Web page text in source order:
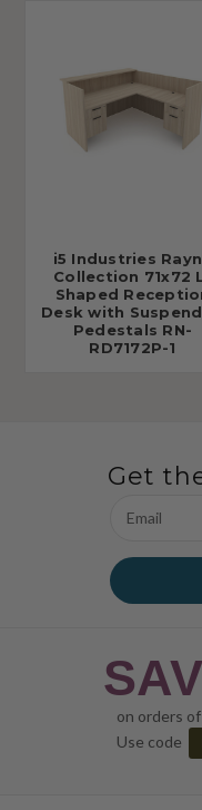
i5 Industries
Collection 71x72
Shaped
Desk with
Pedestals RN-
RD7172P-1
Get
Address
on orders
Use code